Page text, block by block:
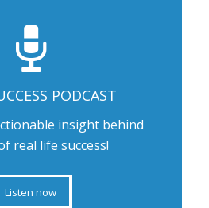
PODCAST
insight behind
real life success!
Listen now